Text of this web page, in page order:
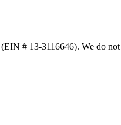
# 13-3116646). We do